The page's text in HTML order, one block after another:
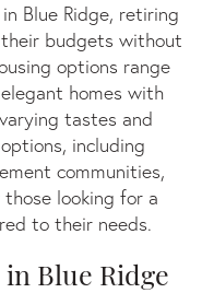
Blue Ridge, retiring
budgets without
options range
homes with
tastes and
including
communities,
looking for a
to their needs.
Blue Ridge